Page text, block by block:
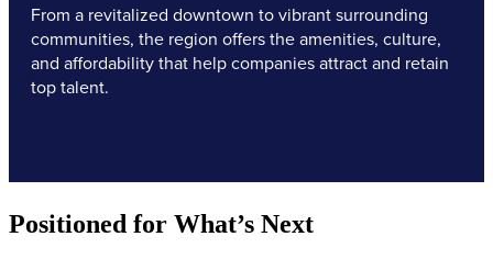
From a revitalized downtown to vibrant surrounding
communities, the region offers the amenities, culture,
and affordability that help companies attract and retain
top talent.
Positioned for What’s Next